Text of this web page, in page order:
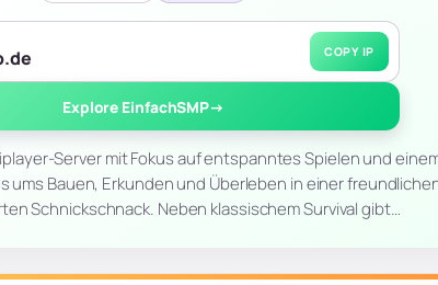
COPY IP
Explore EinfachSMP→
Server mit Fokus auf entspanntes Spielen und
ums Bauen, Erkunden und Überleben in einer
Schnickschnack. Neben klassischem Survival gibt…